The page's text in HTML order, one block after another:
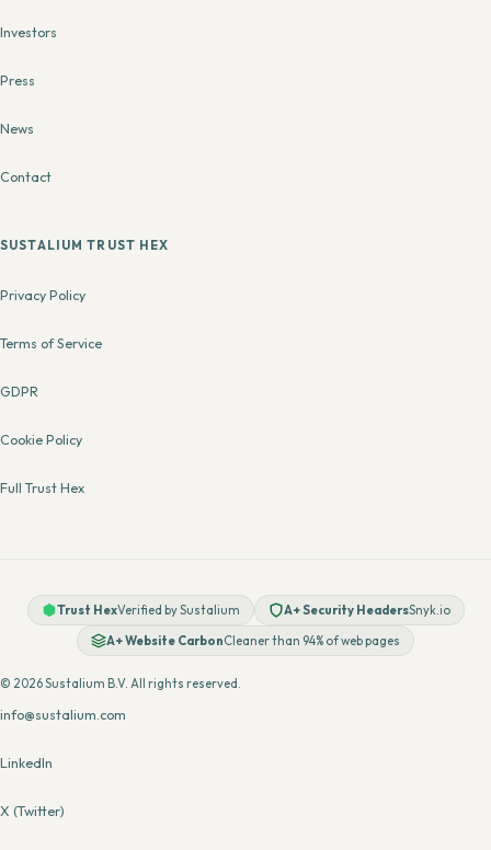
Investors
Press
News
Contact
SUSTALIUM TRUST HEX
Privacy Policy
Terms of Service
GDPR
Cookie Policy
Full Trust Hex
Trust HexVerified by Sustalium A+ Security HeadersSnyk.io
A+ Website CarbonCleaner than 94% of web pages
© 2026 Sustalium B.V. All rights reserved.
info@sustalium.com
LinkedIn
X (Twitter)